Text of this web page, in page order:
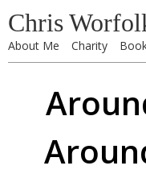
Chris
About Me Charity